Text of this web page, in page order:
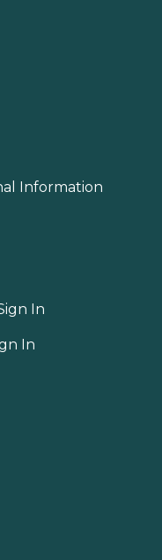
Information
In
In